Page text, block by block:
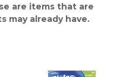
are items that are
may already have.